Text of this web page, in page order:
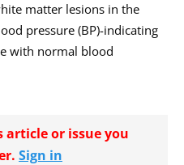
matter lesions in the
pressure (BP)-indicating
with normal blood
or issue you
Sign in